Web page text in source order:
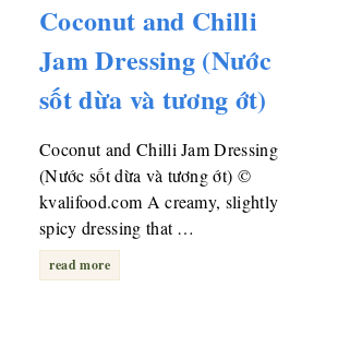
Coconut and Chilli
Jam Dressing (Nước
sốt dừa và tương ớt)
Coconut and Chilli Jam Dressing
(Nước sốt dừa và tương ớt) ©
kvalifood.com A creamy, slightly
spicy dressing that …
read more